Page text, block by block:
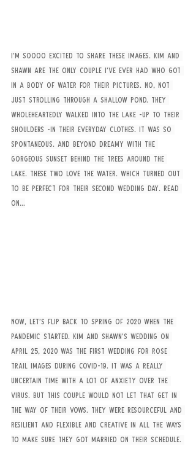
I’m soooo excited to share these images. Kim and
Shawn are the only couple I’ve ever had who got
in a body of water for their pictures. No, not
just strolling through a shallow pond. They
wholeheartedly walked into the lake -up to their
shoulders -in their everyday clothes. It was so
spontaneous. And beyond dreamy with the
gorgeous sunset behind the trees around the
lake. These two love the water. Which turned out
to be perfect for their second wedding day. Read
on…
Now, let’s flip back to Spring of 2020 when the
pandemic started. Kim and Shawn’s wedding on
April 25, 2020 was the first wedding for Rose
Trail Images during Covid-19. It was a really
uncertain time with a lot of anxiety over the
virus. But this couple would not let that get in
the way of their vows. They were resourceful and
resilient and flexible and creative in all the ways
to make sure they got married on their schedule.